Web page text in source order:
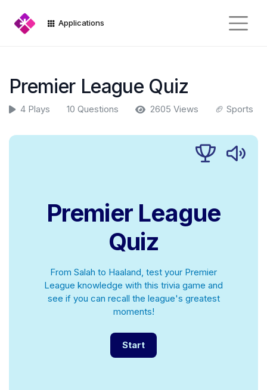
Applications
Premier League Quiz
4 Plays 10 Questions 2605 Views 🏈 Sports
Premier League
Quiz
From Salah to Haaland, test your Premier
League knowledge with this trivia game and
see if you can recall the league's greatest
moments!
Start